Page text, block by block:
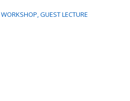
GUEST LECTURE